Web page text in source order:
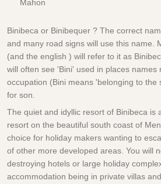
Mahon
Binibeca or Binibequer ? The correct
and many road signs will use this name.
(and the english ) will refer to it as
will often see 'Bini' used in places names
occupation (Bini means 'belonging to
for son.
The quiet and idyllic resort of Binibeca is
resort on the beautiful south coast of
choice for holiday makers wanting to
of other more developed areas. You will
destroying hotels or large holiday
accommodation being in private villas